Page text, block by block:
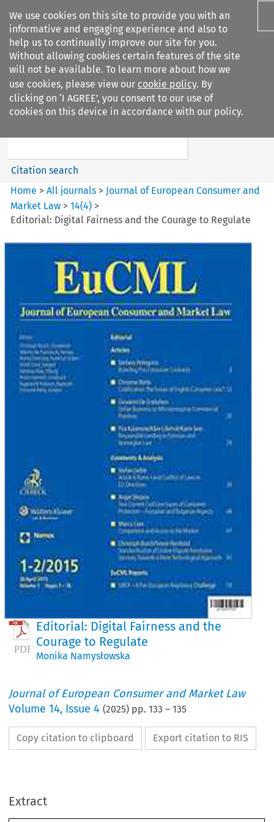
We use cookies on this site to provide you with an
informative and engaging experience and also to
help us to continually improve our site for you.
Without allowing cookies certain features of the site
will not be available. To learn more about how we
use cookies, please view our cookie policy. By
clicking on ‘I AGREE’, you consent to our use of
cookies on this device in accordance with our policy.
Search filters
Journal of European Consumer
Search content
Citation search
Home >All journals > Journal of European Consumer and
Market Law >14(4) >
Editorial: Digital Fairness and the Courage to Regulate
Editorial: Digital Fairness and the
Courage to Regulate
Monika Namysłowska
Journal of European Consumer and Market Law
Volume14, Issue 4 (2025) pp.133 –135
Copy citation to clipboard Export citation to RIS
Extract